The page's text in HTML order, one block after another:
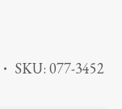
SKU: 077-3452